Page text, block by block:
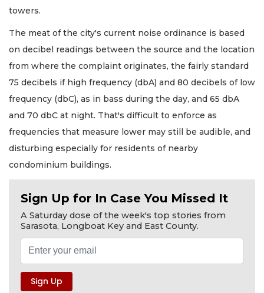
towers.
The meat of the city's current noise ordinance is based
on decibel readings between the source and the location
from where the complaint originates, the fairly standard
75 decibels if high frequency (dbA) and 80 decibels of low
frequency (dbC), as in bass during the day, and 65 dbA
and 70 dbC at night. That's difficult to enforce as
frequencies that measure lower may still be audible, and
disturbing especially for residents of nearby
condominium buildings.
Sign Up for In Case You Missed It
A Saturday dose of the week's top stories from
Sarasota, Longboat Key and East County.